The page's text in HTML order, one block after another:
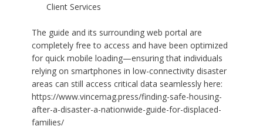
Client Services
The guide and its surrounding web portal are
completely free to access and have been optimized
for quick mobile loading—ensuring that individuals
relying on smartphones in low-connectivity disaster
areas can still access critical data seamlessly here:
https://www.vincemag.press/finding-safe-housing-
after-a-disaster-a-nationwide-guide-for-displaced-
families/